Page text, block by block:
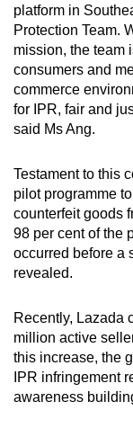
platform in
Protection Team.
mission, the team
consumers and
commerce
for IPR, fair and
said Ms Ang.
Testament to this
pilot programme
counterfeit goods
98 per cent of the
occurred before a
revealed.
Recently, Lazada
million active
this increase, the
IPR infringement
awareness